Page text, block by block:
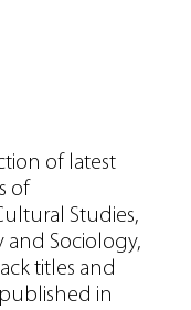
of latest
of
Studies,
and Sociology,
titles and
in